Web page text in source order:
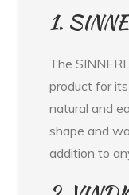
1.
The
product for
natural and
shape and
addition to